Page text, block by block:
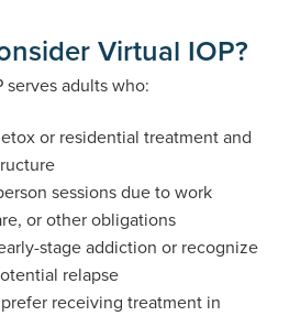
Virtual IOP?
serves adults who:
or residential treatment and
sessions due to work
or other obligations
stage addiction or recognize
relapse
receiving treatment in